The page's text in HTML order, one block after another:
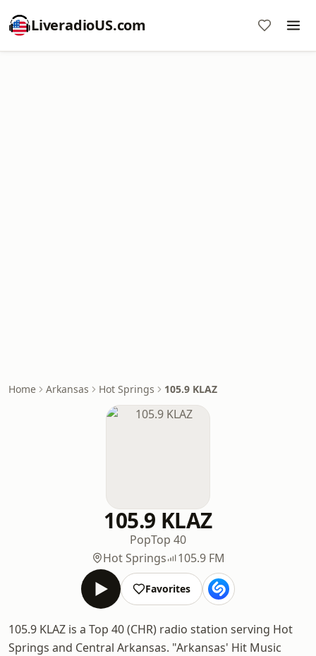
LiveradioUS.com
Home Arkansas Hot Springs 105.9 KLAZ
105.9 KLAZ
PopTop 40
Hot Springs
105.9 FM
Favorites
105.9 KLAZ is a Top 40 (CHR) radio station serving Hot
Springs and Central Arkansas. "Arkansas' Hit Music